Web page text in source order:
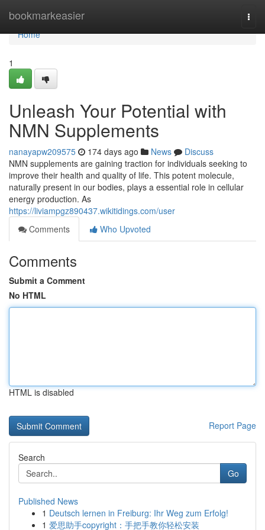
bookmarkeasier
Home
Home
1
Unleash Your Potential with
NMN Supplements
nanayapw209575 174 days ago News
Discuss
NMN supplements are gaining traction for individuals seeking to
improve their health and quality of life. This potent molecule,
naturally present in our bodies, plays a essential role in cellular
energy production. As
https://liviampgz890437.wikitidings.com/user
Comments
Who Upvoted
Comments
Submit a Comment
No HTML
HTML is disabled
Report Page
Search
Go
Published News
1 Deutsch lernen in Freiburg: Ihr Weg zum Erfolg!
1 爱思助手copyright：手把手教你轻松安装